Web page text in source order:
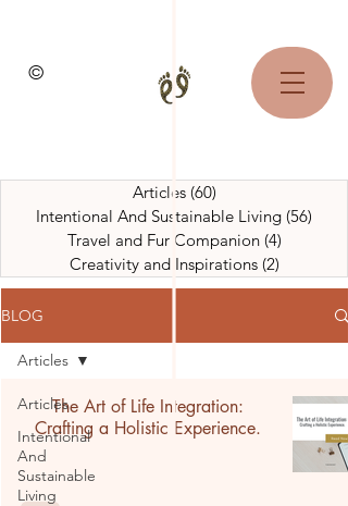
©
Articles (60)
Intentional And Sustainable Living (56)
Travel and Fur Companion (4)
Creativity and Inspirations (2)
BLOG
Articles
Intentional
And
Sustainable
Living
Articles
The Art of Life Integration:
Crafting a Holistic Experience.